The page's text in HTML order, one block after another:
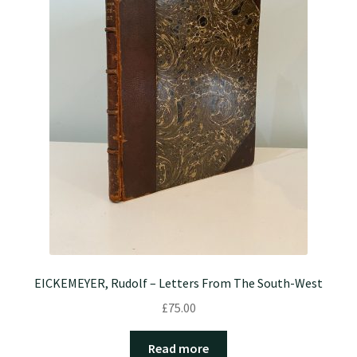
EICKEMEYER, Rudolf – Letters From The South-West
£75.00
Read more